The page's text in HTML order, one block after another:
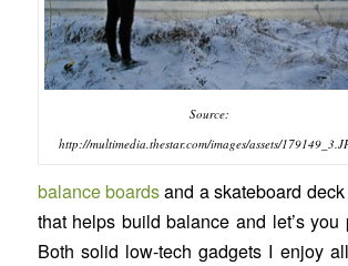
Source:
http://multimedia.thestar.com/images/assets/
balance boardsand a skateboard
that helps build balance and let’s you
Both solid low-tech gadgets I enjoy